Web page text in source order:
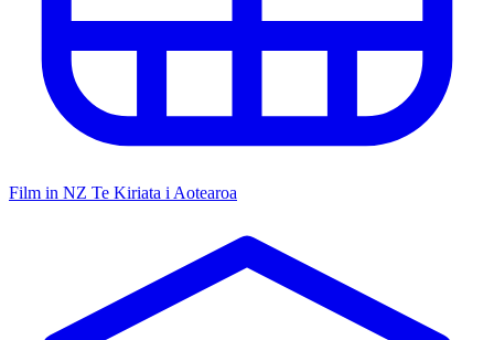
Film in NZ Te Kiriata i Aotearoa